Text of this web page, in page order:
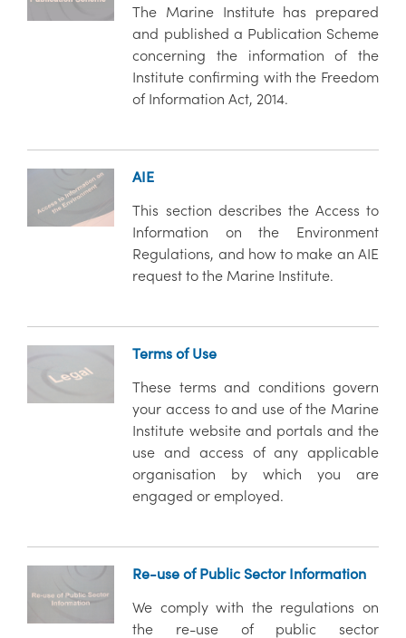
The Marine Institute has prepared
and published a Publication Scheme
concerning the information of the
Institute confirming with the Freedom
of Information Act, 2014.
AIE
This section describes the Access to
Information on the Environment
Regulations, and how to make an AIE
request to the Marine Institute.
Terms of Use
These terms and conditions govern
your access to and use of the Marine
Institute website and portals and the
use and access of any applicable
organisation by which you are
engaged or employed.
Re-use of Public Sector Information
We comply with the regulations on
the re-use of public sector